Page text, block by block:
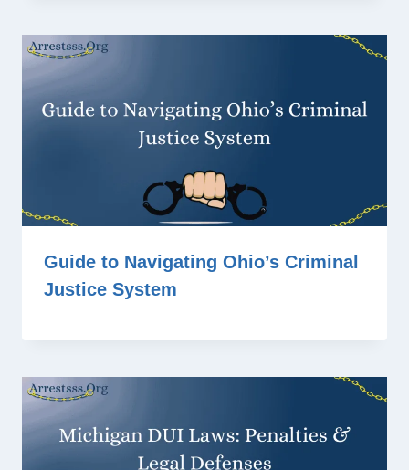
Guide to Navigating Ohio’s Criminal
Justice System